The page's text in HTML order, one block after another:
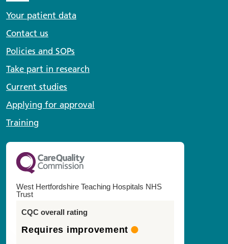
Your patient data
Contact us
Policies and SOPs
Take part in research
Current studies
Applying for approval
Training
West Hertfordshire Teaching Hospitals NHS
Trust
CQC overall rating
Requires improvement